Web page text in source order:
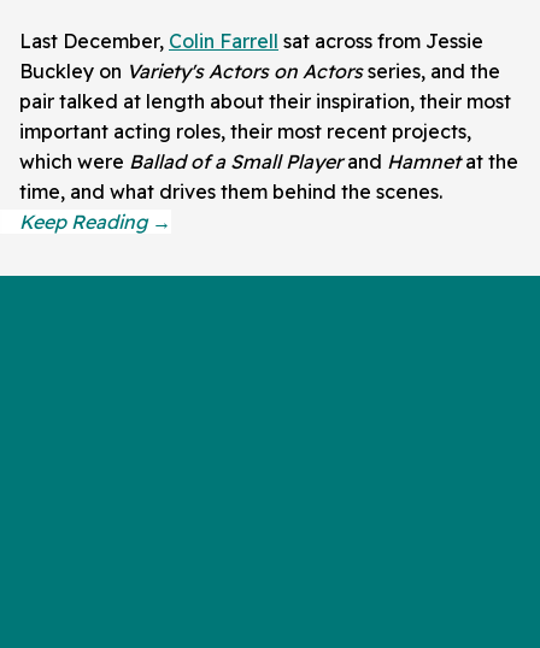
Last December, Colin Farrell sat across from Jessie
Buckley on Variety's Actors on Actorsseries, and the
pair talked at length about their inspiration, their most
important acting roles, their most recent projects,
which were Ballad of a Small Playerand Hamnetat the
time, and what drives them behind the scenes.